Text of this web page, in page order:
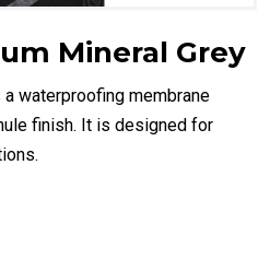
Mineral Grey
waterproofing membrane
finish. It is designed for